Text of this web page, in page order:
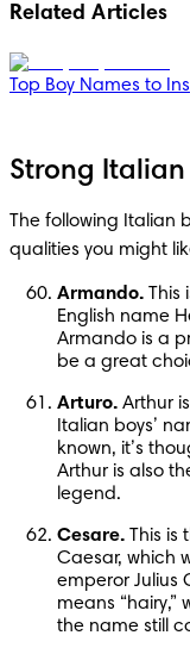
Related Articles
Top Boy Names to
Strong Italian
The following Italian
qualities you might
Armando. This
English name
Armando is a
be a great
Arturo. Arthur
Italian boys’
known, it’s
Arthur is also
legend.
Cesare. This is
Caesar, which
emperor Julius
means
the name still